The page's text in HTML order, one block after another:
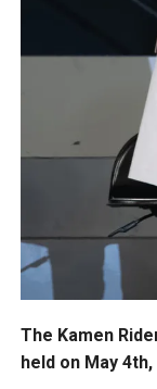
The Kamen
held on May